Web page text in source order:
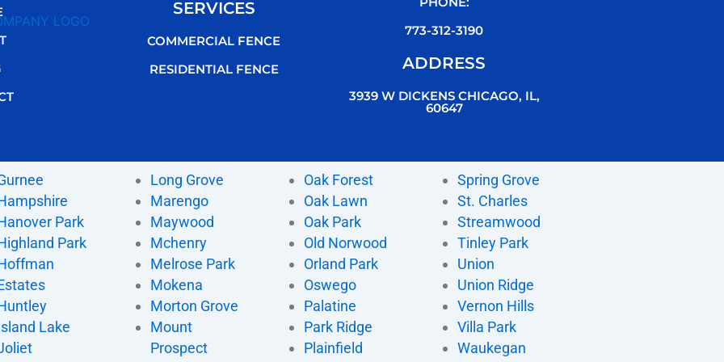
SERVICES
COMMERCIAL FENCE
RESIDENTIAL FENCE
773-312-3190
ADDRESS
3939 W DICKENS CHICAGO, IL,
60647
Park
Park
Lake
Long Grove
Marengo
Maywood
Mchenry
Melrose Park
Mokena
Morton Grove
Mount
Prospect
Oak Forest
Oak Lawn
Oak Park
Old Norwood
Orland Park
Oswego
Palatine
Park Ridge
Plainfield
Spring Grove
St. Charles
Streamwood
Tinley Park
Union
Union Ridge
Vernon Hills
Villa Park
Waukegan